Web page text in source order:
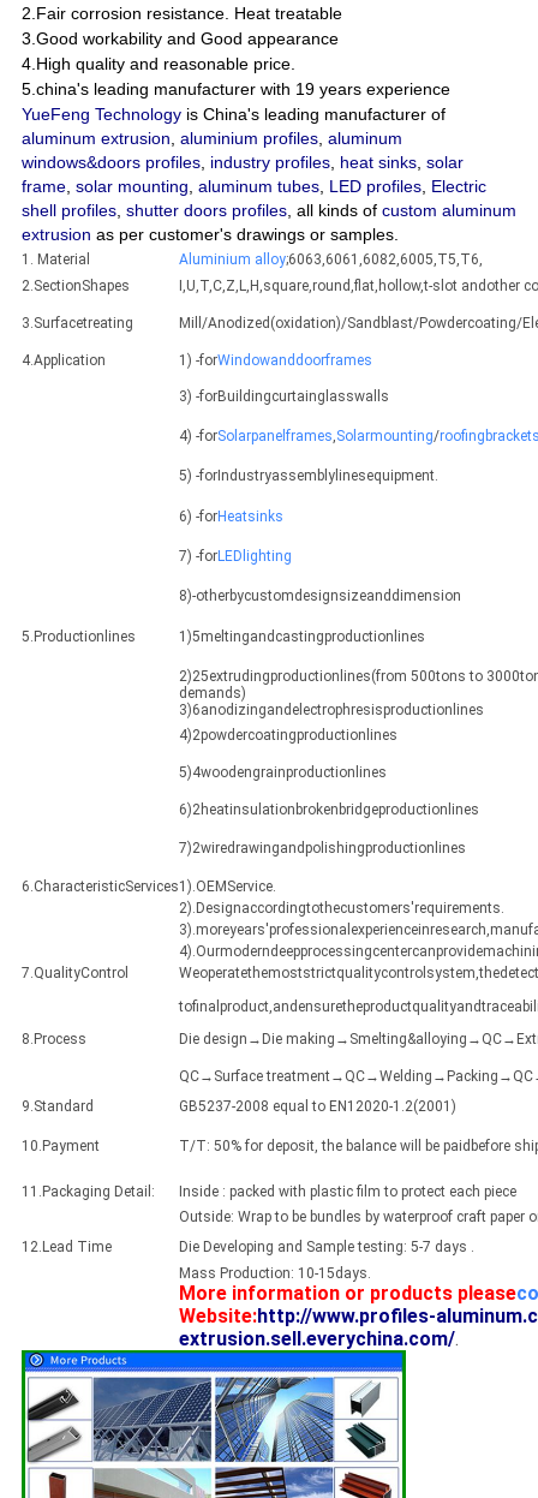
2.Fair corrosion resistance. Heat treatable
3.Good workability and Good appearance
4.High quality and reasonable price.
5.china's leading manufacturer with 19 years experience
YueFeng Technologyis China's leading manufacturer of
aluminum extrusion, aluminium profiles, aluminum
windows&doors profiles, industry profiles, heat sinks, solar
frame, solar mounting, aluminum tubes, LED profiles, Electric
shell profiles, shutter doors profiles, all kinds of custom aluminum
extrusion as per customer's drawings or samples.
1. Material Aluminium alloy;6063,6061,6082,6005,T5,T6,
2.SectionShapes
I,U,T,C,Z,L,H,square,round,flat,hollow,t-slot andother
3.Surfacetreating Mill/Anodized(oxidation)/Sandblast/Powdercoating/
4.Application 1) -forWindowanddoorframes
3) -forBuildingcurtainglasswalls
4) -forSolarpanelframes,Solarmounting/
5) -forIndustryassemblylinesequipment.
6) -forHeatsinks
7) -forLEDlighting
8)-otherbycustomdesignsizeanddimension
5.Productionlines 1)5meltingandcastingproductionlines
2)25extrudingproductionlines(from 500tons to
demands)
3)6anodizingandelectrophresisproductionlines
4)2powdercoatingproductionlines
5)4woodengrainproductionlines
6)2heatinsulationbrokenbridgeproductionlines
7)2wiredrawingandpolishingproductionlines
6.CharacteristicServices1).OEMService.
2).Designaccordingtothecustomers'requirements.
7.QualityControl
8.Process
Die design→Die
QC→Surface
9.Standard
GB5237-2008 equal to EN12020-1.2(2001)
10.Payment T/T: 50% for deposit, the balance will be paidbefore
11.Packaging Detail:
Inside : packed with plastic film to protect each piece
Outside: Wrap to be bundles by waterproof craft paper
12.Lead Time
Die Developing and Sample testing: 5-7 days .
Mass Production: 10-15days.
More information or products please
Website:http://www.profiles-
extrusion.sell.everychina.com/.